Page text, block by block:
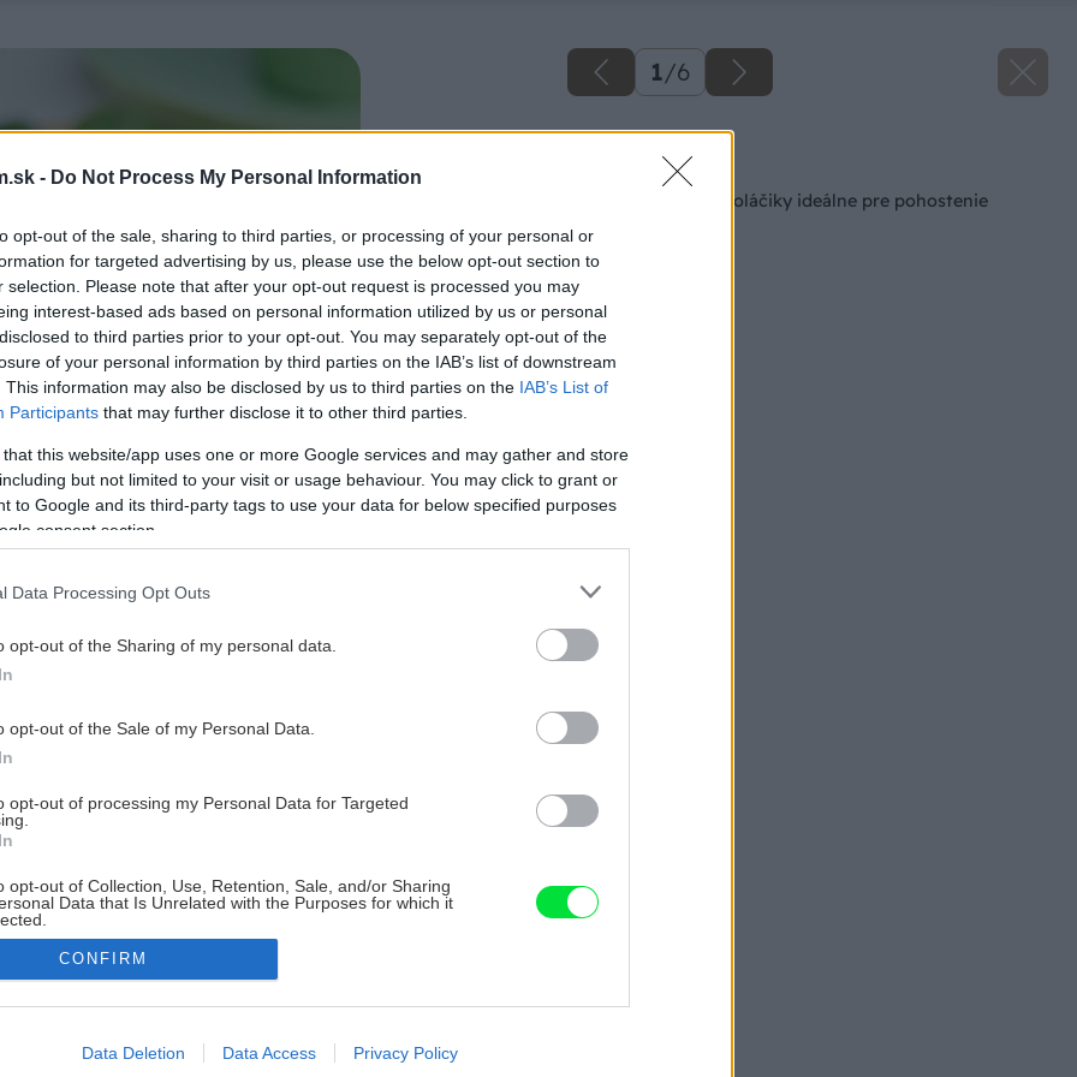
- Do Not Process My Personal Information
opt-out of the sale, sharing to third parties, or processing of your personal or
for targeted advertising by us, please use the below opt-out section to
selection. Please note that after your opt-out request is processed you may
interest-based ads based on personal information utilized by us or personal
to third parties prior to your opt-out. You may separately opt-out of the
of your personal information by third parties on the IAB’s list of downstream
This information may also be disclosed by us to third parties on the IAB’s List of
Participants that may further disclose it to other third parties.
that this website/app uses one or more Google services and may gather and store
but not limited to your visit or usage behaviour. You may click to grant or
to Google and its third-party tags to use your data for below specified purposes
consent section.
Data Processing Opt Outs
opt-out of the Sharing of my personal data.
opt-out of the Sale of my Personal Data.
opt-out of processing my Personal Data for Targeted
opt-out of Collection, Use, Retention, Sale, and/or Sharing
Data that Is Unrelated with the Purposes for which it
allow Google to enable storage related to advertising like cookies on
CONFIRM
Data Deletion Data Access Privacy Policy
1/6
Späť na článok
Jednoduché slané koláčiky ideálne pre pohostenie
návštevy